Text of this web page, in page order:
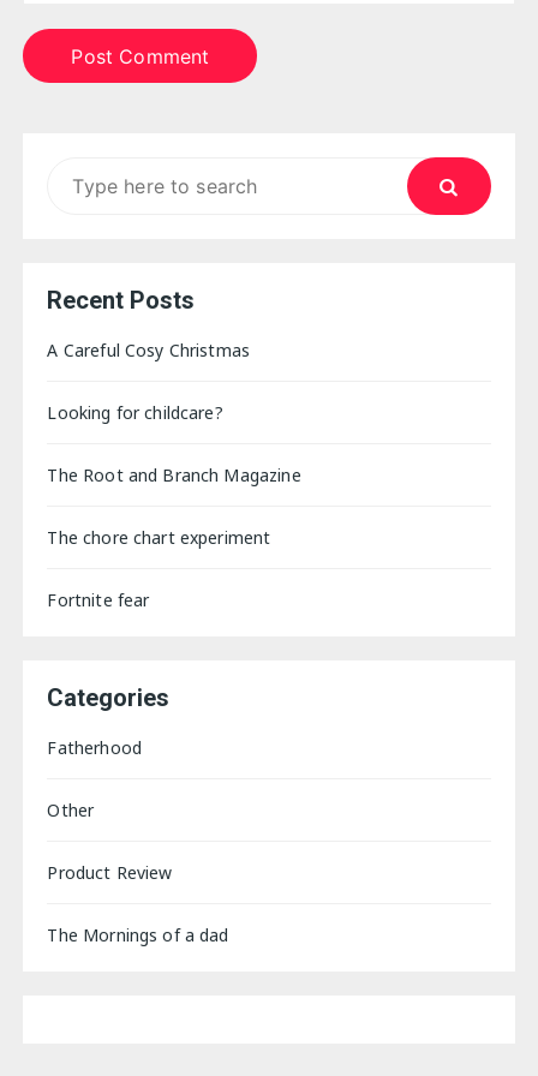
Recent Posts
A Careful Cosy Christmas
Looking for childcare?
The Root and Branch Magazine
The chore chart experiment
Fortnite fear
Categories
Fatherhood
Other
Product Review
The Mornings of a dad